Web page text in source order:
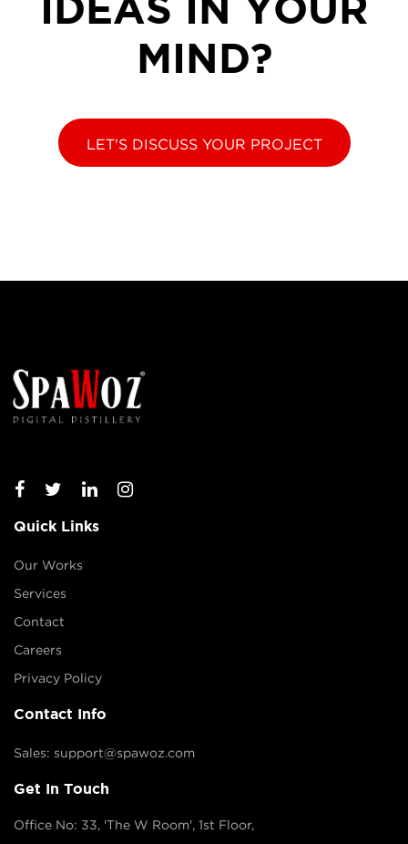
MIND?
LET'S DISCUSS YOUR PROJECT
Quick Links
Our Works
Services
Contact
Careers
Privacy Policy
Contact Info
Sales: support@spawoz.com
Get In Touch
Office No: 33, 'The W Room', 1st Floor,